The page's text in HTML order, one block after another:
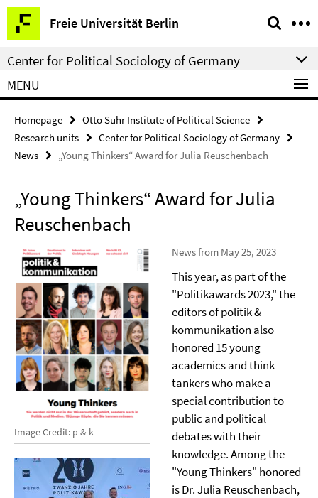
Springe
direkt
zu
Inhalt
Freie Universität Berlin
Service
Navigation
Center for Political Sociology of Germany
MENU
Homepage
Otto Suhr Institute of Political Science
Research units
Center for Political Sociology of Germany
News
„Young Thinkers“ Award for Julia Reuschenbach
„Young Thinkers“ Award for Julia
Reuschenbach
Image Credit: p & k
News from May 25, 2023
This year, as part of the
"Politikawards 2023," the
editors of politik &
kommunikation also
honored 15 young
academics and think
tankers who make a
special contribution to
public and political
debates with their
knowledge. Among the
"Young Thinkers" honored
is Dr. Julia Reuschenbach,